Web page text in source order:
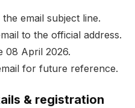
email subject line.
to the official address.
08 April 2026.
for future reference.
& registration